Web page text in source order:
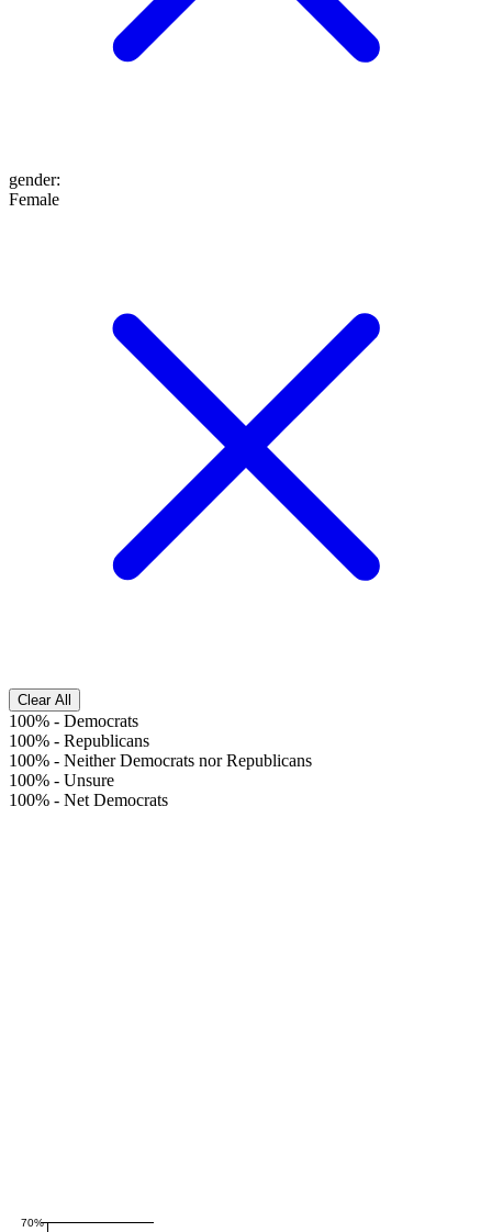
gender:
Female
Clear All
100% - Democrats
100% - Republicans
100% - Neither Democrats nor Republicans
100% - Unsure
100% - Net Democrats
70%